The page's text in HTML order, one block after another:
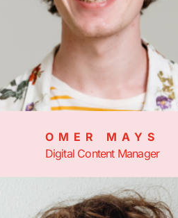
OMER MAYS
Digital Content Manager